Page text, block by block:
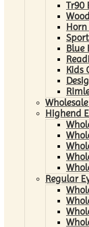
Tr90
Horn
Blue
Kids
Highend
Regular